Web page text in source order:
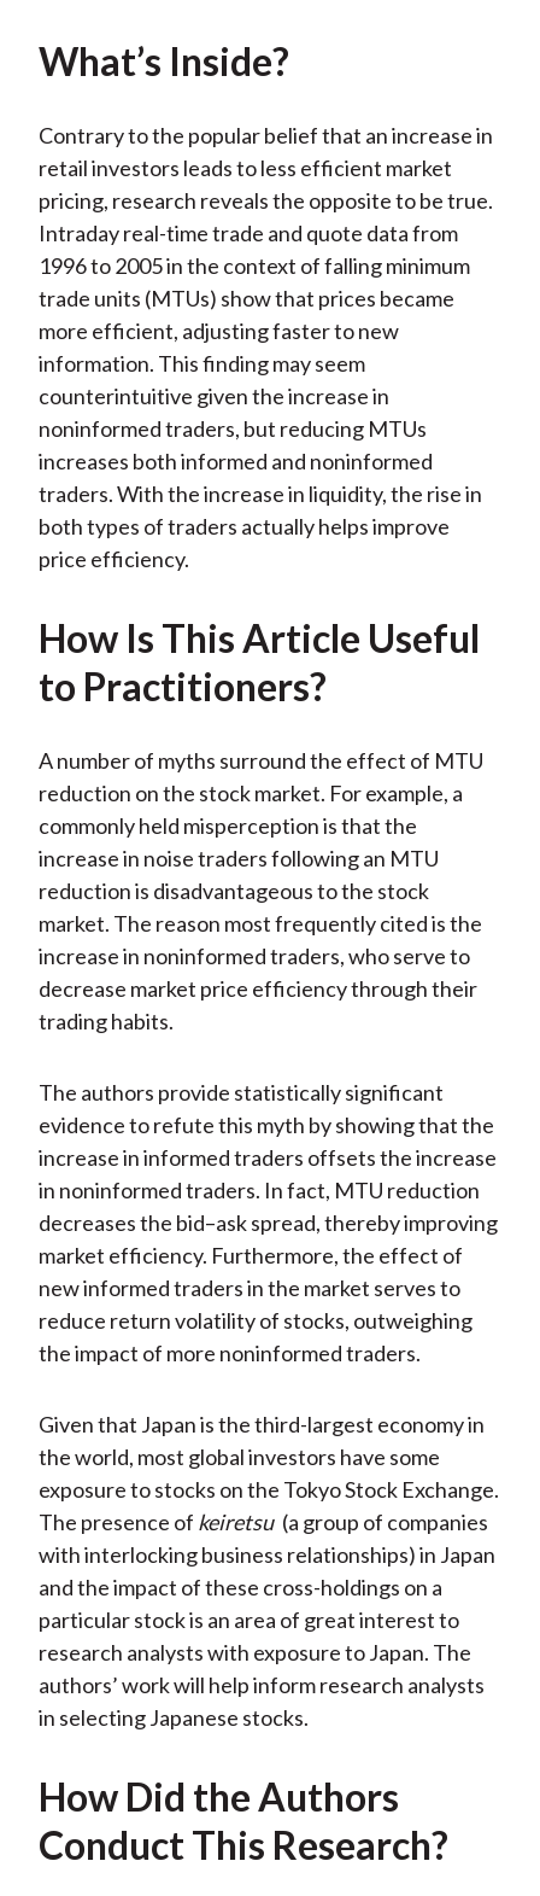
What’s Inside?
Contrary to the popular belief that an increase in
retail investors leads to less efficient market
pricing, research reveals the opposite to be true.
Intraday real-time trade and quote data from
1996 to 2005 in the context of falling minimum
trade units (MTUs) show that prices became
more efficient, adjusting faster to new
information. This finding may seem
counterintuitive given the increase in
noninformed traders, but reducing MTUs
increases both informed and noninformed
traders. With the increase in liquidity, the rise in
both types of traders actually helps improve
price efficiency.
How Is This Article Useful
to Practitioners?
A number of myths surround the effect of MTU
reduction on the stock market. For example, a
commonly held misperception is that the
increase in noise traders following an MTU
reduction is disadvantageous to the stock
market. The reason most frequently cited is the
increase in noninformed traders, who serve to
decrease market price efficiency through their
trading habits.
The authors provide statistically significant
evidence to refute this myth by showing that the
increase in informed traders offsets the increase
in noninformed traders. In fact, MTU reduction
decreases the bid–ask spread, thereby improving
market efficiency. Furthermore, the effect of
new informed traders in the market serves to
reduce return volatility of stocks, outweighing
the impact of more noninformed traders.
Given that Japan is the third-largest economy in
the world, most global investors have some
exposure to stocks on the Tokyo Stock Exchange.
The presence of keiretsu (a group of companies
with interlocking business relationships) in Japan
and the impact of these cross-holdings on a
particular stock is an area of great interest to
research analysts with exposure to Japan. The
authors’ work will help inform research analysts
in selecting Japanese stocks.
How Did the Authors
Conduct This Research?